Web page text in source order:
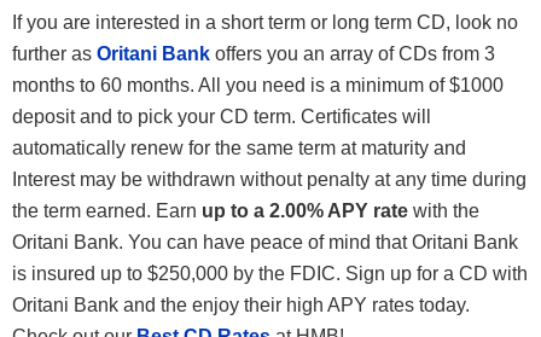
If you are interested in a short term or long term CD, look no
further as Oritani Bank offers you an array of CDs from 3
months to 60 months. All you need is a minimum of $1000
deposit and to pick your CD term. Certificates will
automatically renew for the same term at maturity and
Interest may be withdrawn without penalty at any time during
the term earned. Earn up to a 2.00% APY rate with the
Oritani Bank. You can have peace of mind that Oritani Bank
is insured up to $250,000 by the FDIC. Sign up for a CD with
Oritani Bank and the enjoy their high APY rates today.